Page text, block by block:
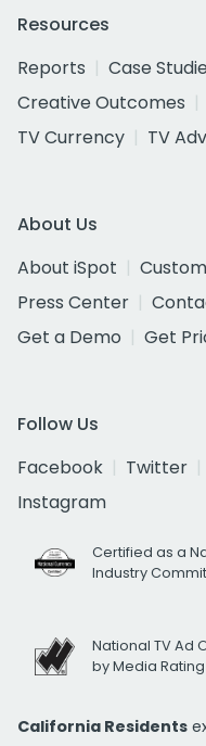
Resources
Reports
Case
Creative Outcomes
TV Currency
TV
About Us
About iSpot
Press Center
Get a Demo
Get
Follow Us
Facebook
Twitter
Instagram
Certified as a
Industry
National TV Ad
by Media
California Residents